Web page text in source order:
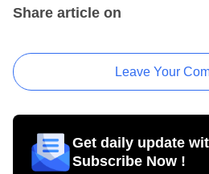
Share article on
Leave Your
Get daily update
Subscribe Now !